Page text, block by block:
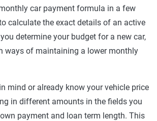
car payment formula in a few
calculate the exact details of an active
determine your budget for a new car,
ways of maintaining a lower monthly
mind or already know your vehicle price
in different amounts in the fields you
payment and loan term length. This